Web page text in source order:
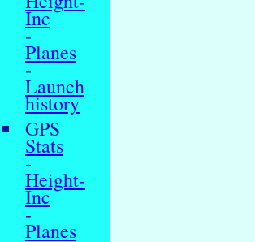
Inc
-
Planes
-
Launch
history
GPS
Stats
-
Height-
Inc
-
Planes